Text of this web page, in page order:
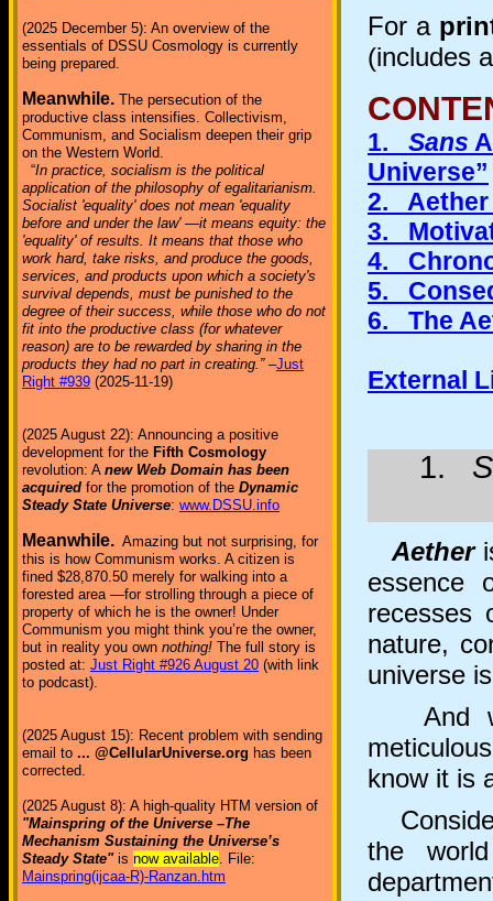
(2025 December 5): An overview of the
essentials of DSSU Cosmology is currently
being prepared.
Meanwhile. The persecution of the
productive class intensifies. Collectivism,
Communism, and Socialism deepen their grip
on the Western World.
“In practice, socialism is the political
application of the philosophy of egalitarianism.
Socialist 'equality' does not mean 'equality
before and under the law' —it means equity: the
'equality' of results. It means that those who
work hard, take risks, and produce the goods,
services, and products upon which a society's
survival depends, must be punished to the
degree of their success, while those who do not
fit into the productive class (for whatever
reason) are to be rewarded by sharing in the
products they had no part in creating.”–Just
Right #939 (2025-11-19)
(2025 August 22): Announcing a positive
development for the Fifth Cosmology
revolution: A new Web Domain has been
acquired for the promotion of the Dynamic
Steady State Universe: www.DSSU.info
Meanwhile. Amazing but not surprising, for
this is how Communism works. A citizen is
fined $28,870.50 merely for walking into a
forested area —for strolling through a piece of
property of which he is the owner! Under
Communism you might think you’re the owner,
but in reality you own nothing! The full story is
posted at: Just Right #926 August 20 (with link
to podcast).
(2025 August 15): Recent problem with sending
email to ... @CellularUniverse.org has been
corrected.
(2025 August 8): A high-quality HTM version of
"Mainspring of the Universe –The
Mechanism Sustaining the Universe’s
Steady State"is now available. File:
Mainspring(ijcaa-R)-Ranzan.htm
For a
(includes
1. Sans
Universe”
2. Aether
3.
4.
5.
6. The
External
1.
Aether
essence
recesses
nature,
universe
And
know it is
the